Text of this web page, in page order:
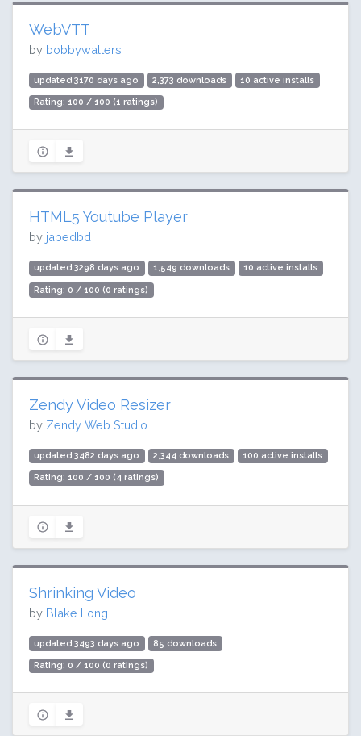
WebVTT
by bobbywalters
updated 3170 days ago 2,373 downloads 10 active installs
Rating: 100 / 100 (1 ratings)
HTML5 Youtube Player
by jabedbd
updated 3298 days ago 1,549 downloads 10 active installs
Rating: 0 / 100 (0 ratings)
Zendy Video Resizer
by Zendy Web Studio
updated 3482 days ago 2,344 downloads 100 active installs
Rating: 100 / 100 (4 ratings)
Shrinking Video
by Blake Long
updated 3493 days ago 85 downloads
Rating: 0 / 100 (0 ratings)